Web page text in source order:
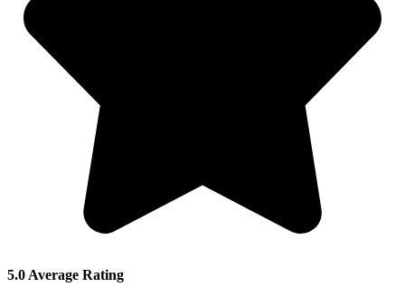
5.0 Average Rating